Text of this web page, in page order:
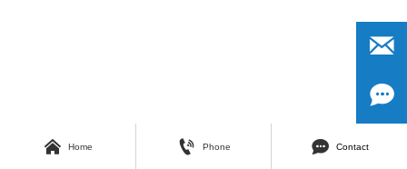
 Home  Phone  Contact


